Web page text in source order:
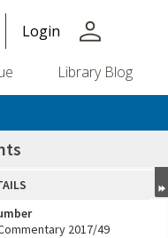
Login person
Library Blog
2017/49